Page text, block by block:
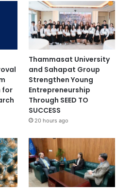
for
Thammasat University
and Sahapat Group
Strengthen Young
Entrepreneurship
Through SEED TO
SUCCESS
20 hours ago